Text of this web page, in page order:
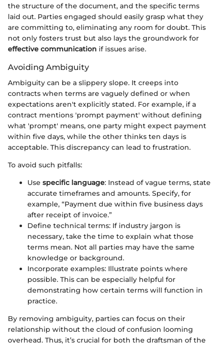
the structure of the document, and the specific terms
laid out. Parties engaged should easily grasp what they
are committing to, eliminating any room for doubt. This
not only fosters trust but also lays the groundwork for
effective communication if issues arise.
Avoiding Ambiguity
Ambiguity can be a slippery slope. It creeps into
contracts when terms are vaguely defined or when
expectations aren't explicitly stated. For example, if a
contract mentions 'prompt payment' without defining
what 'prompt' means, one party might expect payment
within five days, while the other thinks ten days is
acceptable. This discrepancy can lead to frustration.
To avoid such pitfalls:
Use specific language: Instead of vague terms, state
accurate timeframes and amounts. Specify, for
example, “Payment due within five business days
after receipt of invoice.”
Define technical terms: If industry jargon is
necessary, take the time to explain what those
terms mean. Not all parties may have the same
knowledge or background.
Incorporate examples: Illustrate points where
possible. This can be especially helpful for
demonstrating how certain terms will function in
practice.
By removing ambiguity, parties can focus on their
relationship without the cloud of confusion looming
overhead. Thus, it’s crucial for both the draftsman of the